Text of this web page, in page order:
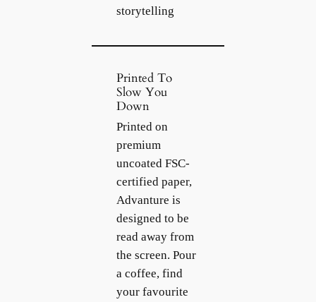
storytelling
Printed To
Slow You
Down
Printed on
premium
uncoated FSC-
certified paper,
Advanture is
designed to be
read away from
the screen. Pour
a coffee, find
your favourite